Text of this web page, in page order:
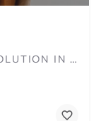
YOUR PREMIER MEAL PLANNING SOLUTION IN DUBAI